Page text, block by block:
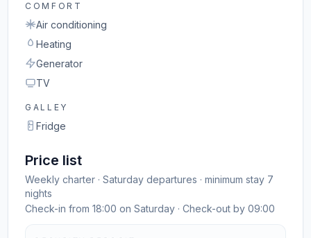
COMFORT
Air conditioning
Heating
Generator
TV
GALLEY
Fridge
Price list
Weekly charter · Saturday departures · minimum stay 7
nights
Check-in from 18:00 on Saturday · Check-out by 09:00